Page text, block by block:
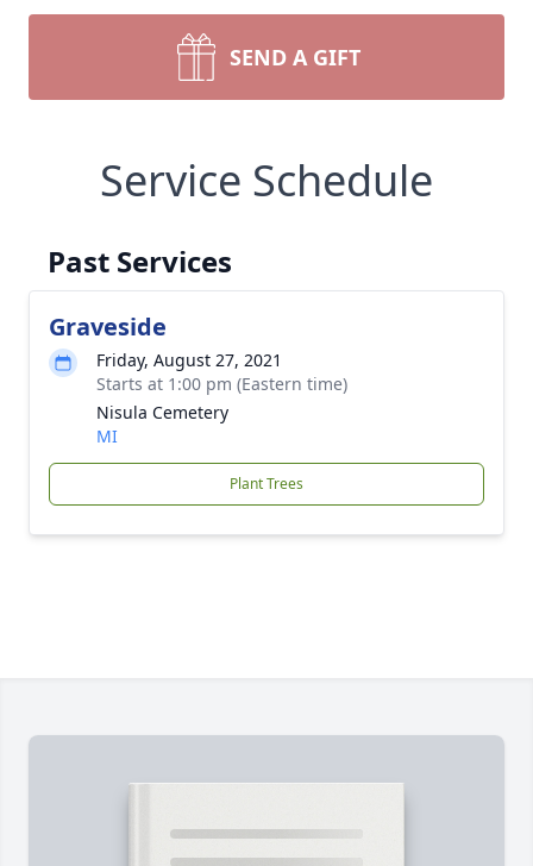
SEND A GIFT
Service Schedule
Past Services
Graveside
Friday, August 27, 2021
Starts at 1:00 pm (Eastern time)
Nisula Cemetery
MI
Plant Trees